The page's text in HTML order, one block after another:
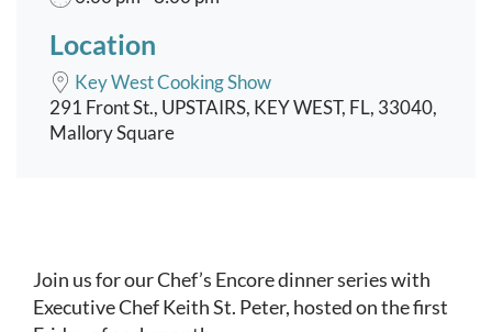
Location
Key West Cooking Show
291 Front St., UPSTAIRS, KEY WEST, FL, 33040,
Mallory Square
Join us for our Chef’s Encore dinner series with
Executive Chef Keith St. Peter, hosted on the first